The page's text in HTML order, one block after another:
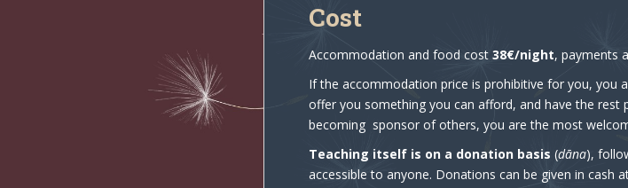
Cost
Accommodation and food cost 38€/night, payments
If the accommodation price is prohibitive for you, you
offer you something you can afford, and have the
becoming sponsor of others, you are the most
Teaching itself is on a donation basis (dāna),
accessible to anyone. Donations can be given in cash